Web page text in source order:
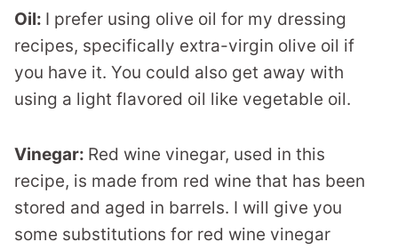
Oil: I prefer using olive oil for my dressing
recipes, specifically extra-virgin olive oil if
you have it. You could also get away with
using a light flavored oil like vegetable oil.
Vinegar: Red wine vinegar, used in this
recipe, is made from red wine that has been
stored and aged in barrels. I will give you
some substitutions for red wine vinegar